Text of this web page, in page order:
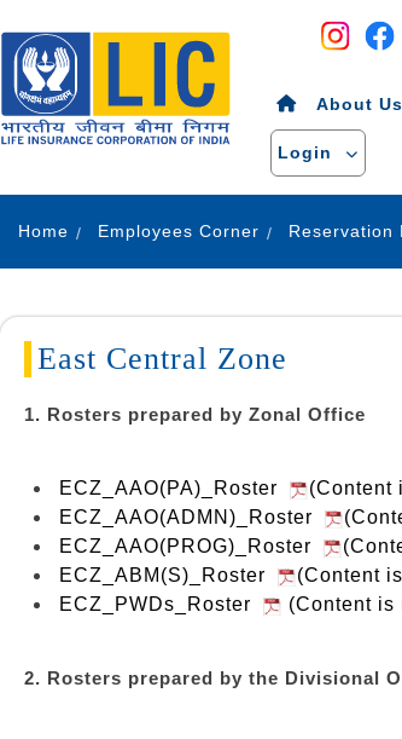
About Us
Login
Home Employees Corner Reservation
East Central Zone
1. Rosters prepared by Zonal Office
ECZ_AAO(PA)_Roster (Content
ECZ_AAO(ADMN)_Roster
ECZ_AAO(PROG)_Roster
ECZ_ABM(S)_Roster
(Content
ECZ_PWDs_Roster
(Content is
2. Rosters prepared by the Divisional